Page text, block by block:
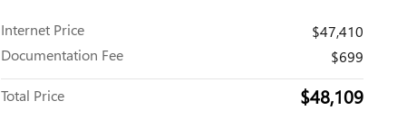
Internet Price
$47,410
Documentation Fee
$699
Total Price $48,109